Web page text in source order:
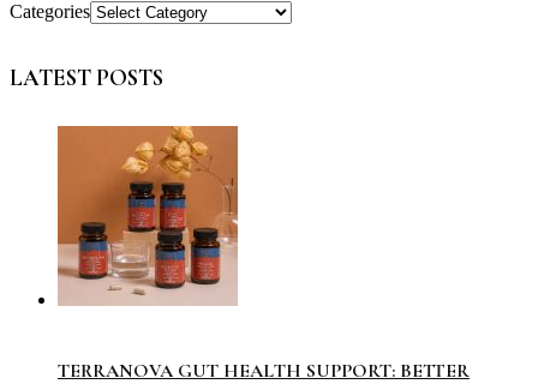
Categories
LATEST POSTS
TERRANOVA GUT HEALTH SUPPORT: BETTER